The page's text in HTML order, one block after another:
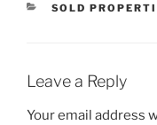
CATEGORIES
SOLD
Leave a Reply
Your email address